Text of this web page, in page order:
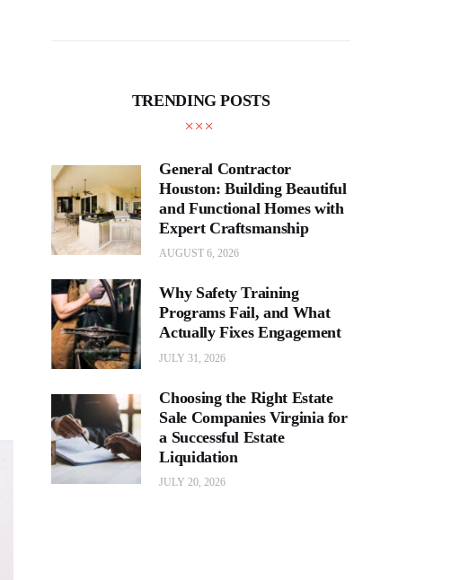
TRENDING POSTS
General Contractor
Houston: Building Beautiful
and Functional Homes with
Expert Craftsmanship
AUGUST 6, 2026
Why Safety Training
Programs Fail, and What
Actually Fixes Engagement
JULY 31, 2026
Choosing the Right Estate
Sale Companies Virginia for
a Successful Estate
Liquidation
JULY 20, 2026